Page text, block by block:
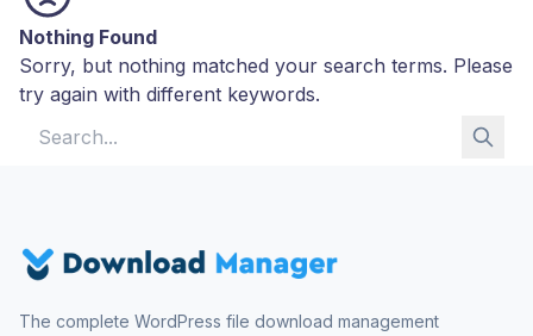
Nothing Found
Sorry, but nothing matched your search terms. Please
try again with different keywords.
The complete WordPress file download management